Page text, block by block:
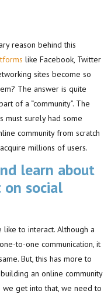
reason behind this
like Facebook, Twitter
sites become so
The answer is quite
of a “community”. The
must surely had some
community from scratch
millions of users.
learn about
social
like to interact. Although a
to-one communication, it
But, this has more to
an online community
get into that, we need to